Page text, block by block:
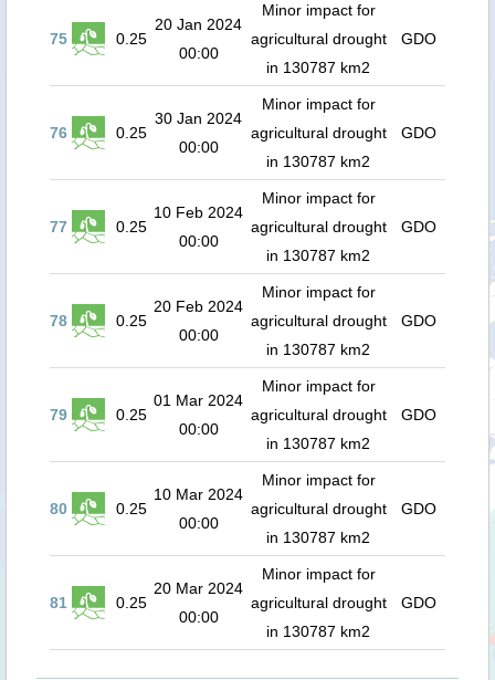
75 0.25
20 Jan 2024
00:00
Minor impact for
agricultural drought
in 130787 km2
GDO
76 0.25
30 Jan 2024
00:00
Minor impact for
agricultural drought
in 130787 km2
GDO
77 0.25
10 Feb 2024
00:00
Minor impact for
agricultural drought
in 130787 km2
GDO
78 0.25
20 Feb 2024
00:00
Minor impact for
agricultural drought
in 130787 km2
GDO
79 0.25
01 Mar 2024
00:00
Minor impact for
agricultural drought
in 130787 km2
GDO
80 0.25
10 Mar 2024
00:00
Minor impact for
agricultural drought
in 130787 km2
GDO
81 0.25
20 Mar 2024
00:00
Minor impact for
agricultural drought
in 130787 km2
GDO